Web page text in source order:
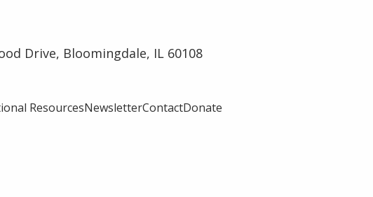
Drive, Bloomingdale, IL 60108
ResourcesNewsletterContactDonate